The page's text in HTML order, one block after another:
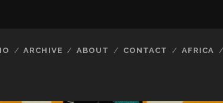
ARCHIVE ABOUT CONTACT AFRICA